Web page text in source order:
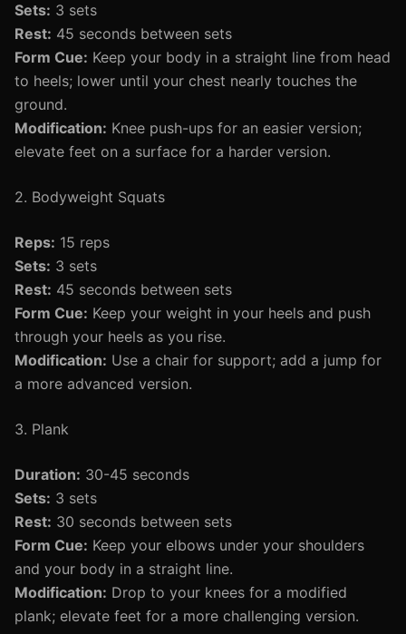
Sets: 3 sets
Rest: 45 seconds between sets
Form Cue: Keep your body in a straight line from head
to heels; lower until your chest nearly touches the
ground.
Modification: Knee push-ups for an easier version;
elevate feet on a surface for a harder version.
2. Bodyweight Squats
Reps: 15 reps
Sets: 3 sets
Rest: 45 seconds between sets
Form Cue: Keep your weight in your heels and push
through your heels as you rise.
Modification: Use a chair for support; add a jump for
a more advanced version.
3. Plank
Duration: 30-45 seconds
Sets: 3 sets
Rest: 30 seconds between sets
Form Cue: Keep your elbows under your shoulders
and your body in a straight line.
Modification: Drop to your knees for a modified
plank; elevate feet for a more challenging version.